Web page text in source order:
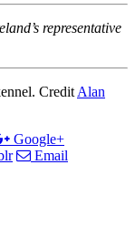
representative
Credit Alan
Google+
Email